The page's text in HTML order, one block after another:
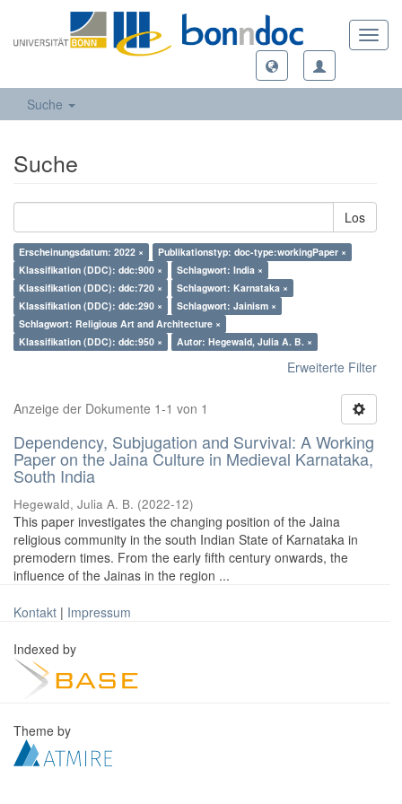
Suche
Suche
Los
Erscheinungsdatum: 2022 ×
Publikationstyp: doc-type:workingPaper ×
Klassifikation (DDC): ddc:900 ×
Schlagwort: India ×
Klassifikation (DDC): ddc:720 ×
Schlagwort: Karnataka ×
Klassifikation (DDC): ddc:290 ×
Schlagwort: Jainism ×
Schlagwort: Religious Art and Architecture ×
Klassifikation (DDC): ddc:950 ×
Autor: Hegewald, Julia A. B. ×
Erweiterte Filter
Anzeige der Dokumente 1-1 von 1
Dependency, Subjugation and Survival: A Working
Paper on the Jaina Culture in Medieval Karnataka,
South India
Hegewald, Julia A. B. (2022-12)
This paper investigates the changing position of the Jaina
religious community in the south Indian State of Karnataka in
premodern times. From the early fifth century onwards, the
influence of the Jainas in the region ...
Kontakt | Impressum
Indexed by
Theme by